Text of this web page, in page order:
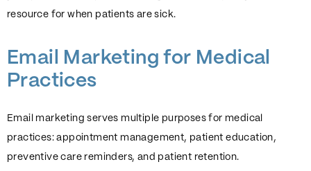
resource for when patients are sick.
Email Marketing for Medical
Practices
Email marketing serves multiple purposes for medical
practices: appointment management, patient education,
preventive care reminders, and patient retention.